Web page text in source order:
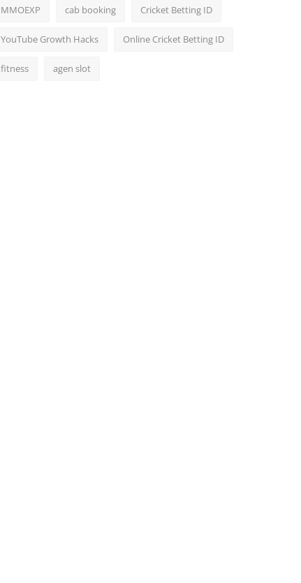
MMOEXP cab booking Cricket Betting ID
YouTube Growth Hacks Online Cricket Betting ID
fitness agen slot